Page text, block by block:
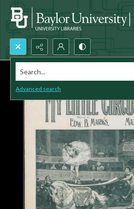
Search...
Advanced search